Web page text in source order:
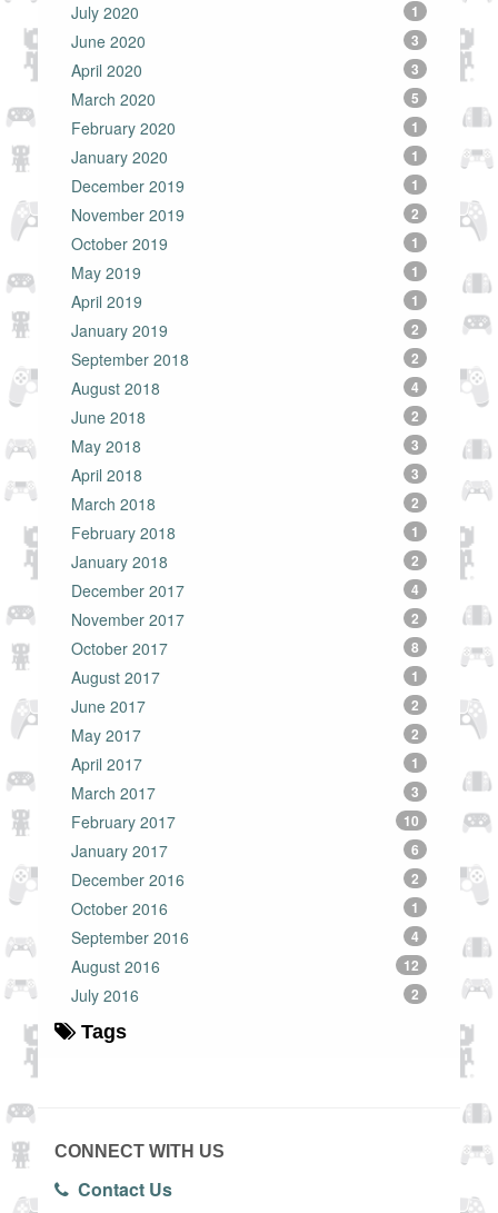
July 2020 1
June 2020 3
April 2020 3
March 2020 5
February 2020 1
January 2020 1
December 2019 1
November 2019 2
October 2019 1
May 2019 1
April 2019 1
January 2019 2
September 2018 2
August 2018 4
June 2018 2
May 2018 3
April 2018 3
March 2018 2
February 2018 1
January 2018 2
December 2017 4
November 2017 2
October 2017 8
August 2017 1
June 2017 2
May 2017 2
April 2017 1
March 2017 3
February 2017 10
January 2017 6
December 2016 2
October 2016 1
September 2016 4
August 2016 12
July 2016 2
Tags
CONNECT WITH US
Contact Us